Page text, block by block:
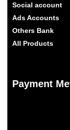
Social account
Ads Accounts
Others Bank
All Products
Payment